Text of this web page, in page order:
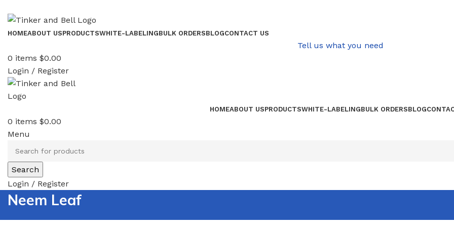
HOMEABOUT USPRODUCTSWHITE-LABELINGBULK ORDERSBLOGCONTACT US
Tell us what you need
0 items $0.00
Login / Register
HOMEABOUT USPRODUCTSWHITE-LABELINGBULK ORDERSBLOG
0 items $0.00
Menu
Search
Login / Register
Neem Leaf